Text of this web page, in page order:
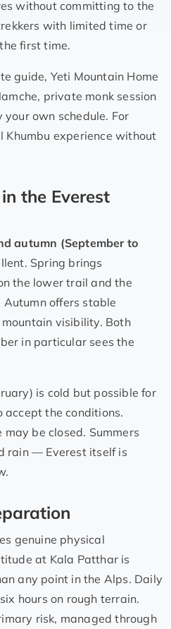
without committing to the
with limited time or
first time.
guide, Yeti Mountain Home
private monk session
own schedule. For
experience without
the Everest
autumn (September to
Spring brings
the lower trail and the
offers stable
visibility. Both
in particular sees the
is cold but possible for
accept the conditions.
be closed. Summers
rain — Everest itself is
genuine physical
at Kala Patthar is
any point in the Alps. Daily
hours on rough terrain.
risk, managed through